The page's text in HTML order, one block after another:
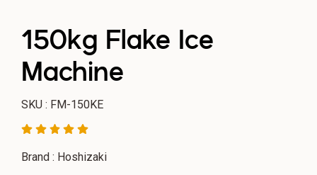
150kg Flake Ice
Machine
SKU : FM-150KE
Brand : Hoshizaki